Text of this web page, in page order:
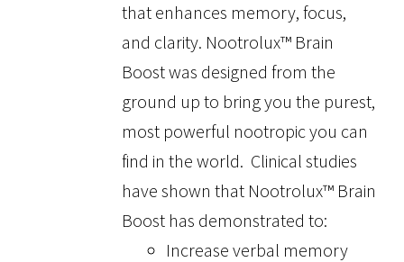
that enhances memory, focus,
and clarity. Nootrolux™ Brain
Boost was designed from the
ground up to bring you the purest,
most powerful nootropic you can
find in the world. Clinical studies
have shown that Nootrolux™ Brain
Boost has demonstrated to:
Increase verbal memory